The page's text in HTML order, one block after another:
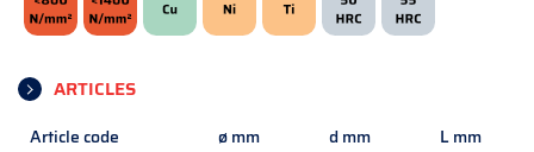
ARTICLES
Article code ø mm d mm
L mm